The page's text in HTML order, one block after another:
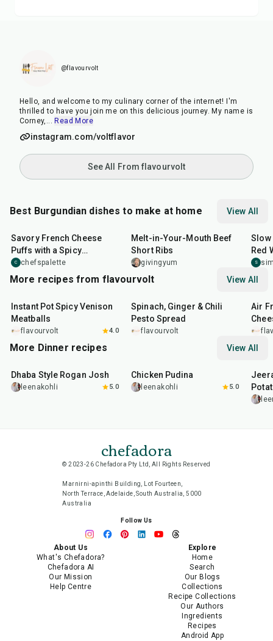
@flavourvolt
Hello, and welcome to my culinary corner of the internet! I'm
thrilled to have you join me on this delicious journey. My name is
Corney, ... Read More
instagram.com/voltflavor
See All From flavourvolt
Best Burgundian dishes to make at home View All
Savory French Cheese
Puffs with a Spicy
Jalapeño Twist
C chefspalette
Melt-in-Your-Mouth Beef
Short Ribs
givingyum
Slow
Red
S
More recipes from flavourvolt View All
Instant Pot Spicy Venison
Meatballs
flavourvolt 4.0
Spinach, Ginger & Chili
Pesto Spread
flavourvolt
Air
More Dinner recipes View All
Dhaba Style Rogan Josh
leenakohli 5.0
Chicken Pudina
leenakohli 5.0
chefadora
© 2023-26 Chefadora Pty Ltd, All Rights Reserved
Marnirni-apinthi Building, Lot Fourteen,
North Terrace, Adelaide, South Australia, 5000
Australia
Follow Us
About Us
What's Chefadora?
Chefadora AI
Our Mission
Help Centre
Explore
Home
Search
Our Blogs
Collections
Recipe Collections
Our Authors
Ingredients
Recipes
Android App